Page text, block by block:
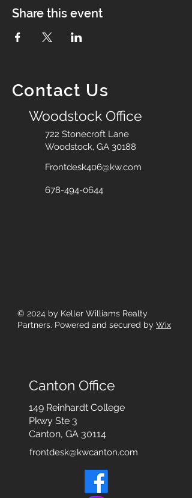
Share this event
Contact Us
Woodstock Office
722 Stonecroft Lane
Woodstock, GA 30188
Frontdesk406@kw.com
678-494-0644
© 2024 by Keller Williams Realty
Partners. Powered and secured by Wix
Canton Office
149 Reinhardt College
Pkwy Ste 3
Canton, GA 30114
frontdesk@kwcanton.com